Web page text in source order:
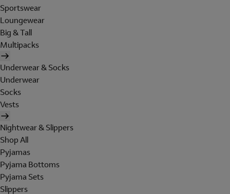
Sportswear
Loungewear
Big & Tall
Multipacks
Underwear & Socks
Underwear
Socks
Vests
Nightwear & Slippers
Shop All
Pyjamas
Pyjama Bottoms
Pyjama Sets
Slippers